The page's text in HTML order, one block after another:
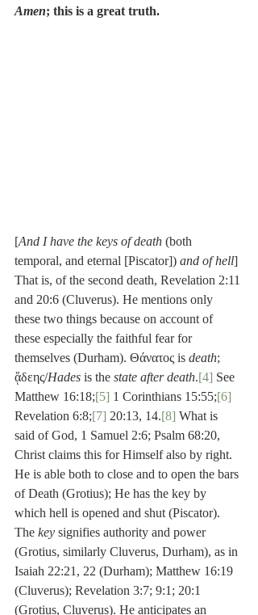
Amen; this is a great truth.
[And I have the keys of death (both
temporal, and eternal [Piscator]) and of hell]
That is, of the second death, Revelation 2:11
and 20:6 (Cluverus). He mentions only
these two things because on account of
these especially the faithful fear for
themselves (Durham). Θάνατος is death;
ᾅδεης/Hades is the state after death.[4] See
Matthew 16:18;[5] 1 Corinthians 15:55;[6]
Revelation 6:8;[7] 20:13, 14.[8] What is
said of God, 1 Samuel 2:6; Psalm 68:20,
Christ claims this for Himself also by right.
He is able both to close and to open the bars
of Death (Grotius); He has the key by
which hell is opened and shut (Piscator).
The key signifies authority and power
(Grotius, similarly Cluverus, Durham), as in
Isaiah 22:21, 22 (Durham); Matthew 16:19
(Cluverus); Revelation 3:7; 9:1; 20:1
(Grotius, Cluverus). He anticipates an